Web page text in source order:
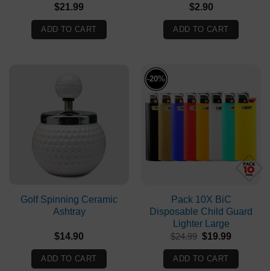
$21.99
ADD TO CART
$2.90
ADD TO CART
Golf Spinning Ceramic
Ashtray
$14.90
ADD TO CART
-20%
Pack 10X BiC
Disposable Child Guard
Lighter Large
$24.99 Original
was:
$24.99.
$19.99
$19.99.
ADD TO CART